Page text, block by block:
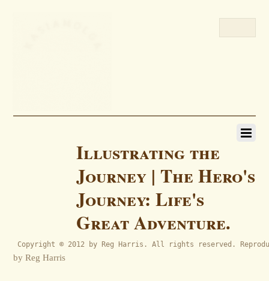
Illustrating the
Journey | The Hero's
Journey: Life's
Great Adventure.
Copyright © 2012 by Reg Harris. All rights reserved.
by Reg Harris